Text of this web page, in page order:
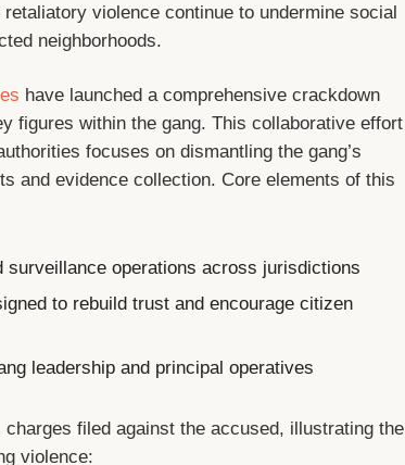
violence continue to undermine social
neighborhoods.
have launched a comprehensive crackdown
figures within the gang. This collaborative effort
focuses on dismantling the gang’s
and evidence collection. Core elements of this
surveillance operations across jurisdictions
to rebuild trust and encourage citizen
leadership and principal operatives
filed against the accused, illustrating the
violence: